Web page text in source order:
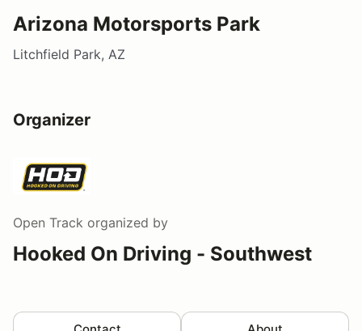
Arizona Motorsports Park
Litchfield Park, AZ
Organizer
Open Track organized by
Hooked On Driving - Southwest